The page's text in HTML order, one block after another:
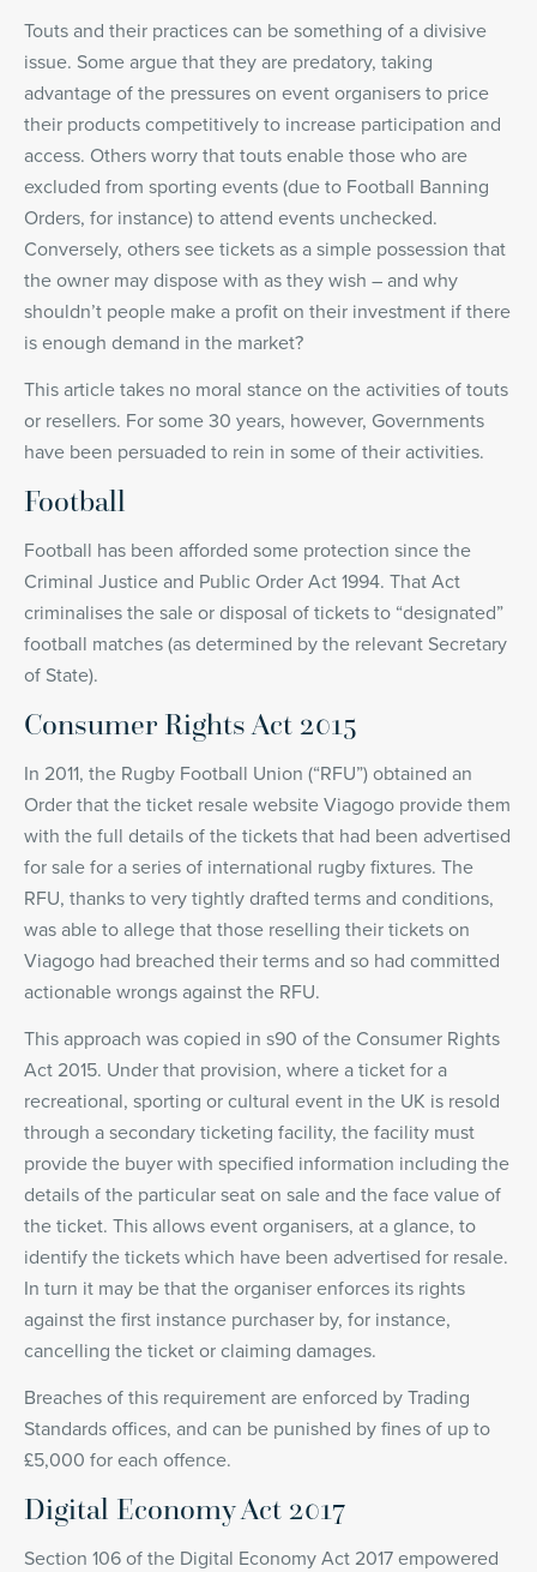
Touts and their practices can be something of a divisive
issue. Some argue that they are predatory, taking
advantage of the pressures on event organisers to price
their products competitively to increase participation and
access. Others worry that touts enable those who are
excluded from sporting events (due to Football Banning
Orders, for instance) to attend events unchecked.
Conversely, others see tickets as a simple possession that
the owner may dispose with as they wish – and why
shouldn’t people make a profit on their investment if there
is enough demand in the market?
This article takes no moral stance on the activities of touts
or resellers. For some 30 years, however, Governments
have been persuaded to rein in some of their activities.
Football
Football has been afforded some protection since the
Criminal Justice and Public Order Act 1994. That Act
criminalises the sale or disposal of tickets to “designated”
football matches (as determined by the relevant Secretary
of State).
Consumer Rights Act 2015
In 2011, the Rugby Football Union (“RFU”) obtained an
Order that the ticket resale website Viagogo provide them
with the full details of the tickets that had been advertised
for sale for a series of international rugby fixtures. The
RFU, thanks to very tightly drafted terms and conditions,
was able to allege that those reselling their tickets on
Viagogo had breached their terms and so had committed
actionable wrongs against the RFU.
This approach was copied in s90 of the Consumer Rights
Act 2015. Under that provision, where a ticket for a
recreational, sporting or cultural event in the UK is resold
through a secondary ticketing facility, the facility must
provide the buyer with specified information including the
details of the particular seat on sale and the face value of
the ticket. This allows event organisers, at a glance, to
identify the tickets which have been advertised for resale.
In turn it may be that the organiser enforces its rights
against the first instance purchaser by, for instance,
cancelling the ticket or claiming damages.
Breaches of this requirement are enforced by Trading
Standards offices, and can be punished by fines of up to
£5,000 for each offence.
Digital Economy Act 2017
Section 106 of the Digital Economy Act 2017 empowered